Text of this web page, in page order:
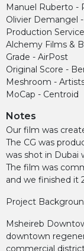
Manuel Ruberto -
Olivier Demangel
Production
Alchemy Films &
Grade - AirPost
Original Score -
Meshroom -
MoCap - Centroid
Notes
Our film was
The CG was
was shot in Dubai
The film was
and we finished it
Project
Msheireb
downtown
commercial